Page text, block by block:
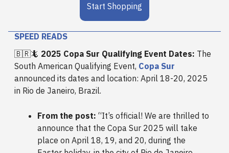
Start Shopping
SPEED READS
🇧🇷🦎 2025 Copa Sur Qualifying Event Dates: The
South American Qualifying Event, Copa Sur
announced its dates and location: April 18-20, 2025
in Rio de Janeiro, Brazil.
From the post: “It’s official! We are thrilled to
announce that the Copa Sur 2025 will take
place on April 18, 19, and 20, during the